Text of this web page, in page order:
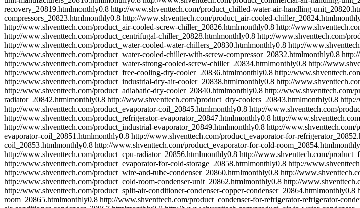
recovery_20819.htmlmonthly0.8 http://www.shventtech.com/product_chilled-water-air-handling-
compressors_20823.htmlmonthly0.8 http://www.shventtech.com/product_air-cooled-chiller_20824.html
http://www.shventtech.com/product_air-cooled-screw-chiller_20826.htmlmonthly0.8 http://
http://www.shventtech.com/product_centrifugal-chiller_20828.htmlmonthly0.8 http://www.shventtech.com/
http://www.shventtech.com/product_water-cooled-water-chillers_20830.htmlmonthly0.8 http://
http://www.shventtech.com/product_water-cooled-chiller-with-screw-compressor_20832.htmlmonthly0.8
http://www.shventtech.com/product_water-strong-cooled-screw-chiller_20834.htmlmonthly0.8 http://
http://www.shventtech.com/product_free-cooling-dry-cooler_20836.htmlmonthly0.8 http://
http://www.shventtech.com/product_industrial-dry-air-cooler_20838.htmlmonthly0.8 http://
http://www.shventtech.com/product_adiabatic-dry-cooler_20840.htmlmonthly0.8 http://www.shventtech.com/
radiator_20842.htmlmonthly0.8 http://www.shventtech.com/product_dry-coolers_20843.htmlmonthly0.8
http://www.shventtech.com/product_evaporator-coil_20845.htmlmonthly0.8 http://www.shventtech.com/
http://www.shventtech.com/product_refrigerator-evaporator_20847.htmlmonthly0.8 http://
http://www.shventtech.com/product_industrial-evaporator_20849.htmlmonthly0.8 http://www.shventtech.com/
evaporator-coil_20851.htmlmonthly0.8 http://www.shventtech.com/product_evaporator-for-
coil_20853.htmlmonthly0.8 http://www.shventtech.com/product_evaporator-for-cold-room_20854.htmlmonthly
http://www.shventtech.com/product_cpu-radiator_20856.htmlmonthly0.8 http://www.shventtech.com/
http://www.shventtech.com/product_evaporator-for-cold-storage_20858.htmlmonthly0.8 http://
http://www.shventtech.com/product_wire-and-tube-condenser_20860.htmlmonthly0.8 http://
http://www.shventtech.com/product_cold-room-condenser-unit_20862.htmlmonthly0.8 http://
http://www.shventtech.com/product_split-air-conditioner-condenser-copper-condenser_20864.htmlmonthly0.8
room_20865.htmlmonthly0.8 http://www.shventtech.com/product_condenser-for-refrigerator-refrigerator-